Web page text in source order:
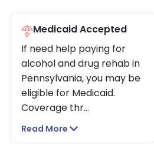
Medicaid Accepted
If need help paying for
alcohol and drug rehab in
Pennsylvania, you may be
eligible for Medicaid.
Coverage thr...
Read More